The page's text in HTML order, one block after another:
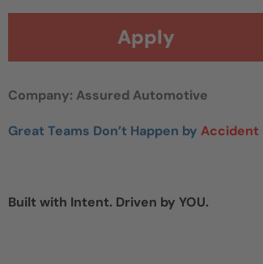
Apply
Company: Assured Automotive
Great Teams Don’t Happen by Accident
Built with Intent. Driven by YOU.